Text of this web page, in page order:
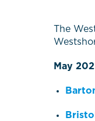
The
May